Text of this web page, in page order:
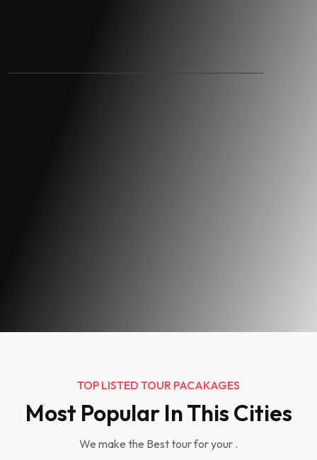
TOP LISTED TOUR PACAKAGES
Most Popular In This Cities
We make the Best tour for your .